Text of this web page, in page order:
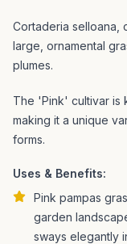
Cortaderia selloana,
large, ornamental
plumes.
The 'Pink' cultivar is
making it a unique
forms.
Uses & Benefits:
Pink pampas
garden
sways elegantly